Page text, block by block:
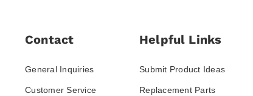
Contact
General Inquiries
Customer Service
Helpful Links
Submit Product Ideas
Replacement Parts